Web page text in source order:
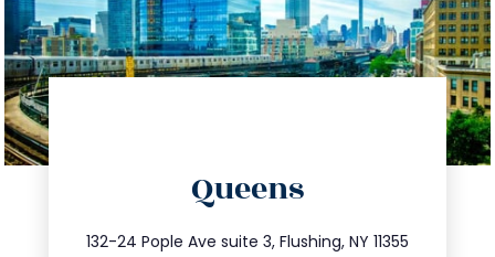
Queens
132-24 Pople Ave suite 3, Flushing, NY 11355
347.809.5539
info@trustsandestate.com